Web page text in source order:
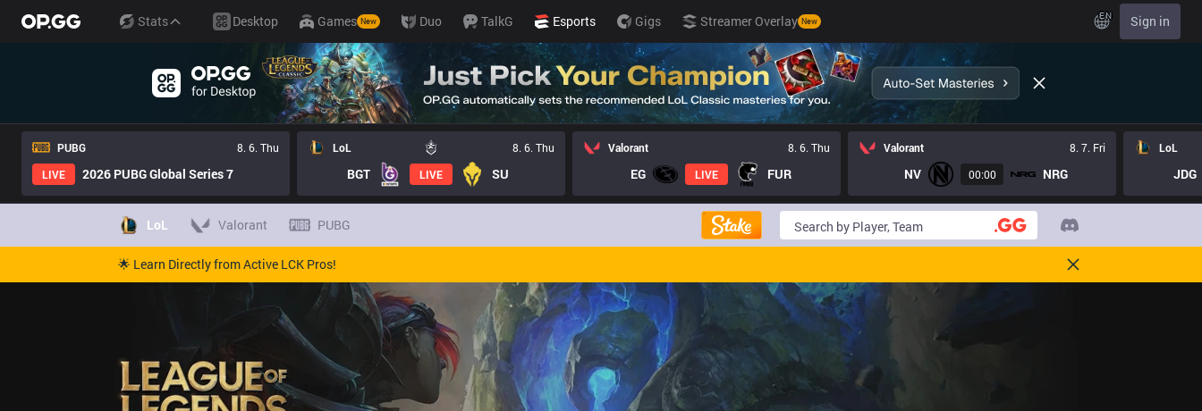
Stats Desktop Games New Duo TalkG Esports Gigs Streamer Overlay New EN Sign in
PUBG
8. 6. Thu
LIVE
2026 PUBG Global Series 7
LoL 8. 6. Thu
BGT LIVE SU
Valorant 8. 6. Thu
EG LIVE FUR
Valorant 8. 7. Fri
NV 00:00 NRG
LoL
JDG
LoL Valorant PUBG
🌟 Learn Directly from Active LCK Pros!